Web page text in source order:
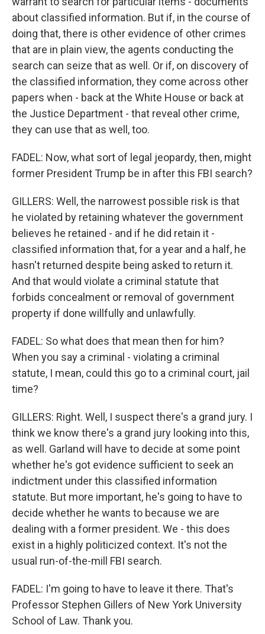
about classified information. But if, in the course of
doing that, there is other evidence of other crimes
that are in plain view, the agents conducting the
search can seize that as well. Or if, on discovery of
the classified information, they come across other
papers when - back at the White House or back at
the Justice Department - that reveal other crime,
they can use that as well, too.
FADEL: Now, what sort of legal jeopardy, then, might
former President Trump be in after this FBI search?
GILLERS: Well, the narrowest possible risk is that
he violated by retaining whatever the government
believes he retained - and if he did retain it -
classified information that, for a year and a half, he
hasn't returned despite being asked to return it.
And that would violate a criminal statute that
forbids concealment or removal of government
property if done willfully and unlawfully.
FADEL: So what does that mean then for him?
When you say a criminal - violating a criminal
statute, I mean, could this go to a criminal court, jail
time?
GILLERS: Right. Well, I suspect there's a grand jury. I
think we know there's a grand jury looking into this,
as well. Garland will have to decide at some point
whether he's got evidence sufficient to seek an
indictment under this classified information
statute. But more important, he's going to have to
decide whether he wants to because we are
dealing with a former president. We - this does
exist in a highly politicized context. It's not the
usual run-of-the-mill FBI search.
FADEL: I'm going to have to leave it there. That's
Professor Stephen Gillers of New York University
School of Law. Thank you.